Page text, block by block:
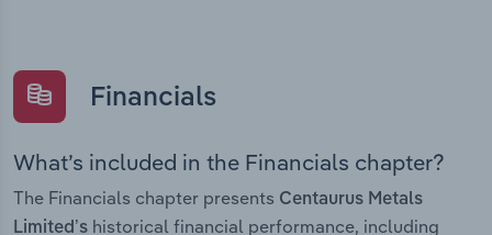
Financials
What’s included in the Financials chapter?
The Financials chapter presents Centaurus Metals
Limited’s historical financial performance, including